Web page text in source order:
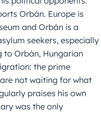
Orbán. Europe is
and Orbán is a
seekers, especially
to Orbán, Hungarian
the prime
not waiting for what
praises his own
was the only